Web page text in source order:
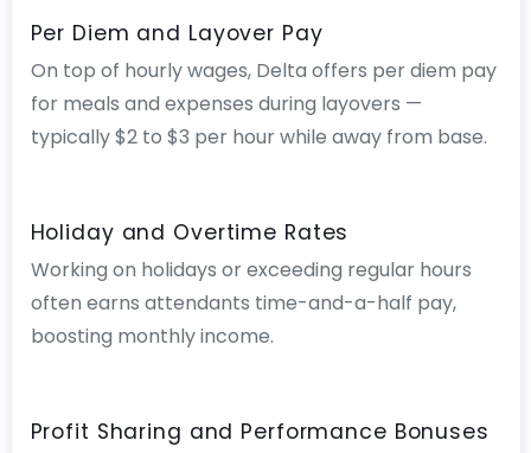
Per Diem and Layover Pay
On top of hourly wages, Delta offers per diem pay
for meals and expenses during layovers —
typically $2 to $3 per hour while away from base.
Holiday and Overtime Rates
Working on holidays or exceeding regular hours
often earns attendants time-and-a-half pay,
boosting monthly income.
Profit Sharing and Performance Bonuses